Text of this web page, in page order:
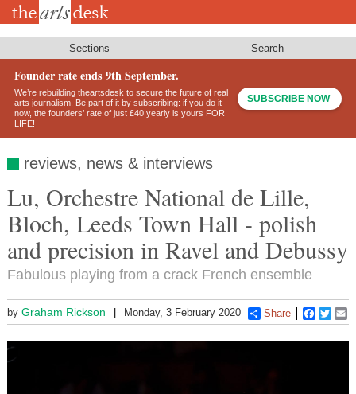
Skip
Sections Search
Founder rate ends 9th September.
We’re rebuilding theartsdesk to secure the future of real
arts journalism. Be part of it by subscribing: if you do it
now, the founders’ rate of just £40 yearly is yours FOR
LIFE!
SUBSCRIBE NOW
reviews, news & interviews
Lu, Orchestre National de Lille,
Bloch, Leeds Town Hall - polish
and precision in Ravel and Debussy
Fabulous playing from a crack French ensemble
by Graham Rickson Monday, 3 February 2020 Share